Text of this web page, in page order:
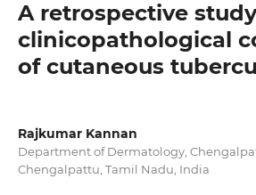
A retrospective
clinicopathological
of cutaneous
Rajkumar Kannan
Department of Dermatology,
Chengalpattu, Tamil Nadu, India